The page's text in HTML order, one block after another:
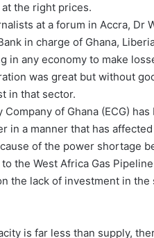
the right prices.
at a forum in Accra, Dr
in charge of Ghana,
any economy to make
was great but without
in that sector.
of Ghana (ECG)
in a manner that has
of the power shortage
the West Africa Gas
the lack of investment in
is far less than supply,